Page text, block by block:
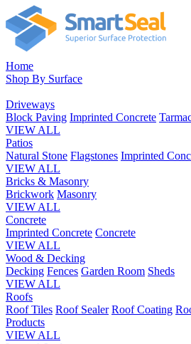
Home
Shop By Surface
Driveways
Block Paving Imprinted Concrete
VIEW ALL
Patios
Natural Stone Flagstones Imprinted
VIEW ALL
Bricks & Masonry
Brickwork Masonry
VIEW ALL
Concrete
Imprinted Concrete Concrete
VIEW ALL
Wood & Decking
Decking Fences Garden Room Sheds
VIEW ALL
Roofs
Roof Tiles Roof Sealer Roof Coating
Products
VIEW ALL